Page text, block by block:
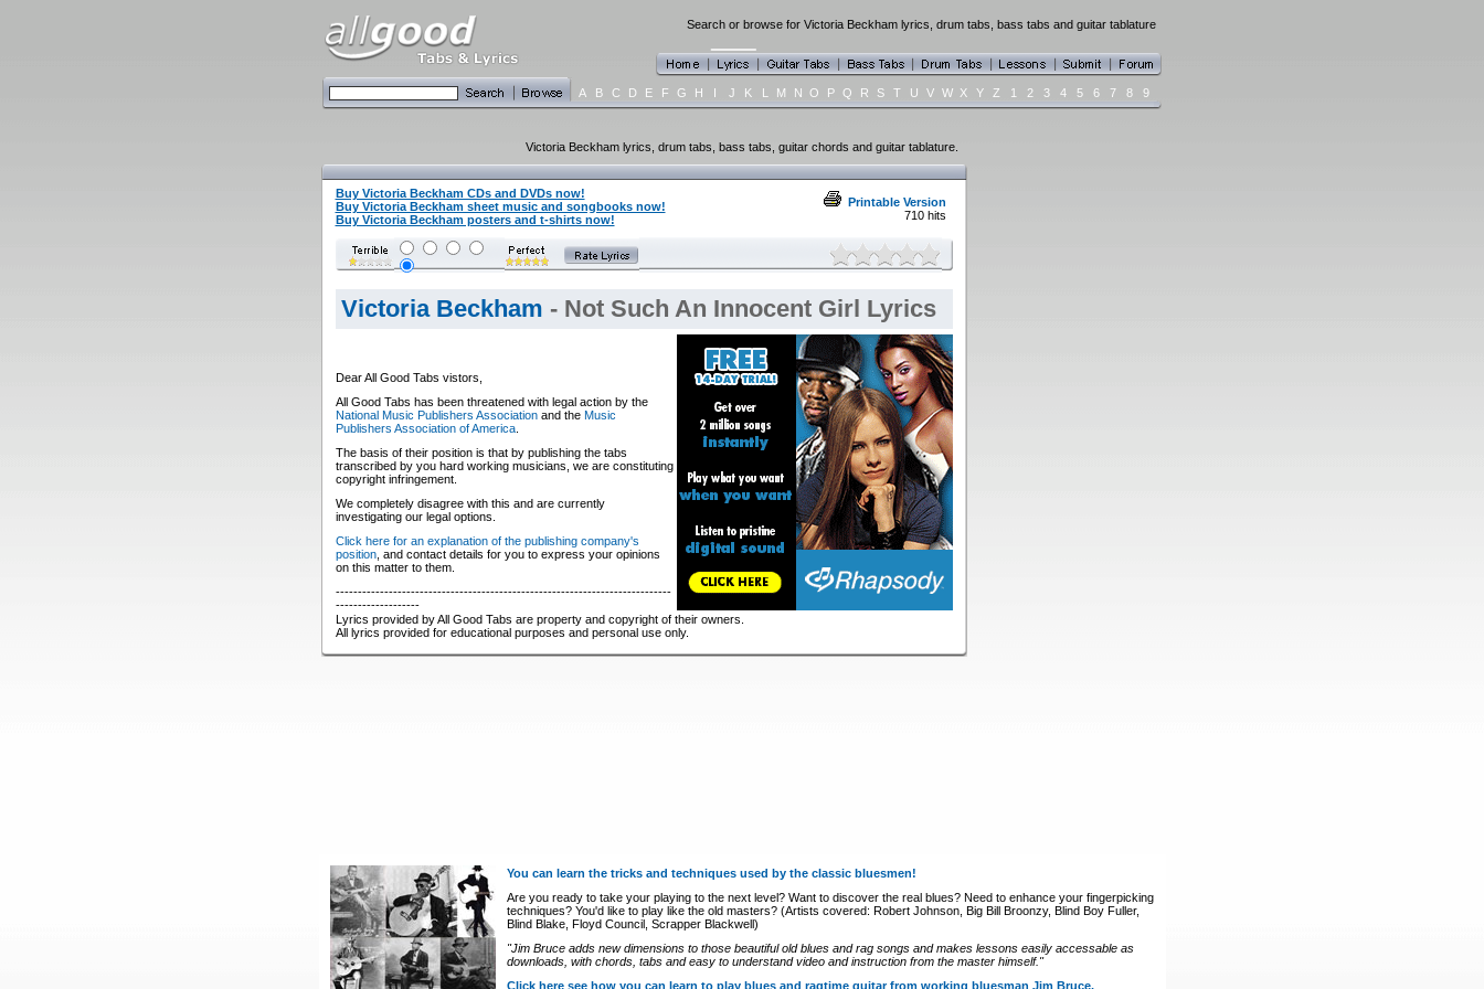
Search or browse for Victoria Beckham lyrics, drum tabs, bass tabs and guitar tablature
A B C D E F G H I J K L M N O P Q R S T U V W X Y Z 1 2 3 4 5 6 7 8 9
Victoria Beckham lyrics, drum tabs, bass tabs, guitar chords and guitar tablature.
Buy Victoria Beckham CDs and DVDs now!
Buy Victoria Beckham sheet music and songbooks now!
Buy Victoria Beckham posters and t-shirts now!
Printable Version
710 hits
Victoria Beckham - Not Such An Innocent Girl Lyrics
Dear All Good Tabs vistors,
All Good Tabs has been threatened with legal action by the
National Music Publishers Associationand the Music
Publishers Association of America.
The basis of their position is that by publishing the tabs
transcribed by you hard working musicians, we are constituting
copyright infringement.
We completely disagree with this and are currently
investigating our legal options.
Click here for an explanation of the publishing company's
position, and contact details for you to express your opinions
on this matter to them.
----------------------------------------------------------------------------
-------------------
Lyrics provided by All Good Tabs are property and copyright of their owners.
All lyrics provided for educational purposes and personal use only.
You can learn the tricks and techniques used by the classic bluesmen!
Are you ready to take your playing to the next level? Want to discover the real blues? Need to enhance your fingerpicking
techniques? You'd like to play like the old masters? (Artists covered: Robert Johnson, Big Bill Broonzy, Blind Boy Fuller,
Blind Blake, Floyd Council, Scrapper Blackwell)
"Jim Bruce adds new dimensions to those beautiful old blues and rag songs and makes lessons easily accessable as
downloads, with chords, tabs and easy to understand video and instruction from the master himself."
Click here see how you can learn to play blues and ragtime guitar from working bluesman Jim Bruce.